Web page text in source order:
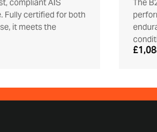
compliant AIS
Fully certified for both
it meets the
The